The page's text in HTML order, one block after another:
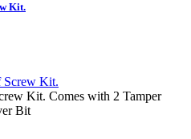
Kit.
Kit. Comes with 2 Tamper
Bit